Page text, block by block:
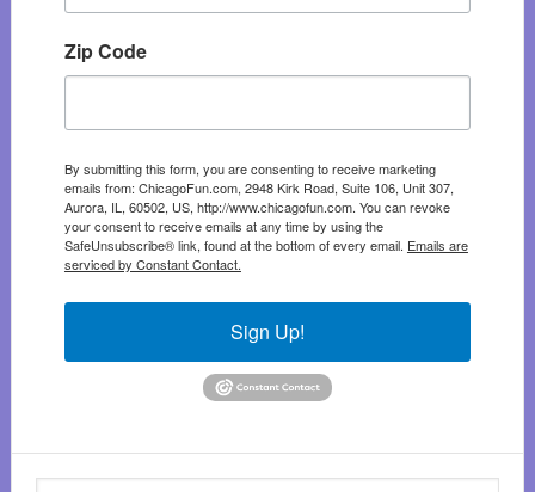
Zip Code
By submitting this form, you are consenting to receive marketing
emails from: ChicagoFun.com, 2948 Kirk Road, Suite 106, Unit 307,
Aurora, IL, 60502, US, http://www.chicagofun.com. You can revoke
your consent to receive emails at any time by using the
SafeUnsubscribe® link, found at the bottom of every email. Emails are
serviced by Constant Contact.
Sign Up!